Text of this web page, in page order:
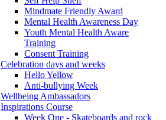
Mindmate Friendly Award
Mental Health Awareness Day
Youth Mental Health Aware
Training
Consent Training
Celebration days and weeks
Hello Yellow
Anti-bullying Week
Wellbeing Ambassadors
Inspirations Course
Week One - Skateboards and rock